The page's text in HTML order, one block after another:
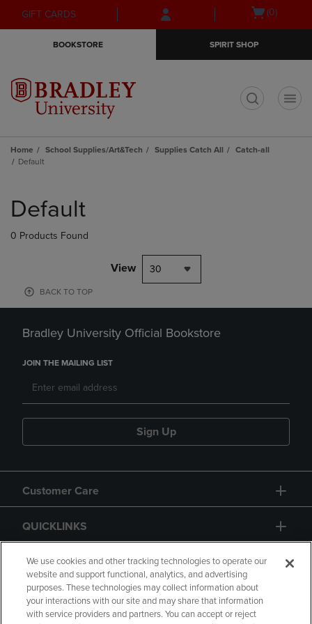
Skip
to
Skip
to
menu
GIFT CARDS
Open(0)
BOOKSTORE SPIRIT SHOP
Home School Supplies/Art&Tech Supplies Catch All
Catch-all
Default
products
Default
0 Products Found
View 30
BACK TO TOP
Bradley University Official Bookstore
JOIN THE MAILING LIST
Sign Up
Customer Care
QUICKLINKS
GIFT CARD
We use cookies and other tracking technologies to operate our
website and support functional, analytics, and advertising
purposes. These technologies may collect information about
your interactions with our site and may share that information
with service providers and partners. You can accept or reject